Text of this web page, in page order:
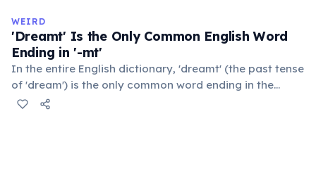
them. You are statistically 1.5 times more likely to be
killed by a vending machine than a shark.
WEIRD
'Dreamt' Is the Only Common English Word
Ending in '-mt'
In the entire English dictionary, 'dreamt' (the past tense
of 'dream') is the only common word ending in the
consonant cluster '-mt'. This form is inherited from Old